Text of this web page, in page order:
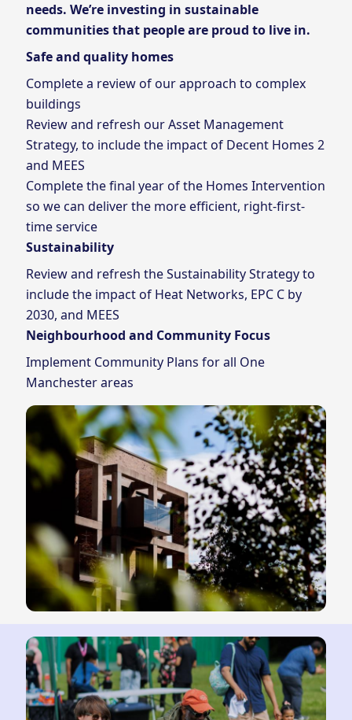
needs. We’re investing in sustainable
communities that people are proud to live in.
Safe and quality homes
Complete a review of our approach to complex
buildings
Review and refresh our Asset Management
Strategy, to include the impact of Decent Homes 2
and MEES
Complete the final year of the Homes Intervention
so we can deliver the more efficient, right-first-
time service
Sustainability
Review and refresh the Sustainability Strategy to
include the impact of Heat Networks, EPC C by
2030, and MEES
Neighbourhood and Community Focus
Implement Community Plans for all One
Manchester areas